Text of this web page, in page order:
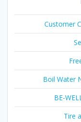
Customer
Boil Water
BE-
Tire